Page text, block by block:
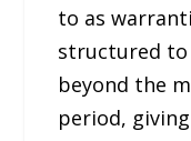
to as
structured to
beyond the
period,